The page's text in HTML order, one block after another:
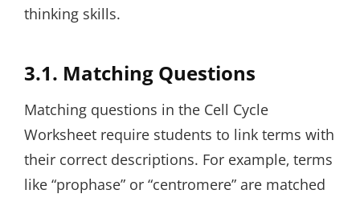
thinking skills.
3.1. Matching Questions
Matching questions in the Cell Cycle
Worksheet require students to link terms with
their correct descriptions. For example‚ terms
like “prophase” or “centromere” are matched